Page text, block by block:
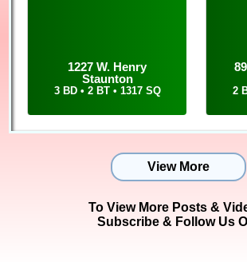
To talk with Sue about rentals or real
text her at 618-303-4451, and you can email
1227 W. Henry
Staunton
3 BD • 2 BT • 1317 SQ 2
View More
To View More Posts &
Subscribe & Follow Us